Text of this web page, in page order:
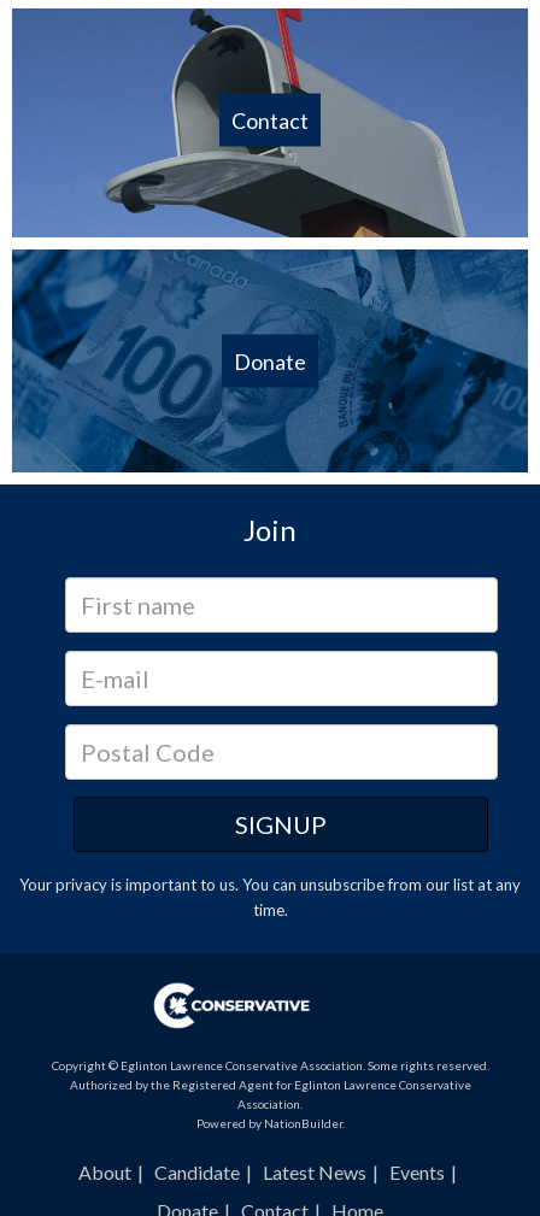
Contact
Donate
Join
Your privacy is important to us. You can unsubscribefrom our list at any
time.
Copyright © Eglinton Lawrence Conservative Association. Some rights reserved.
Authorized by the Registered Agent for Eglinton Lawrence Conservative
Association.
Powered by NationBuilder.
About Candidate Latest News
Events
Donate
Contact Home